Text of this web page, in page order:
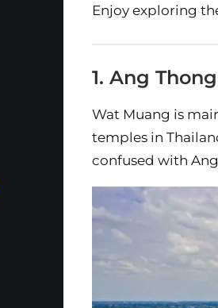
Enjoy exploring
1. Ang
Wat Muang is
temples in
confused with